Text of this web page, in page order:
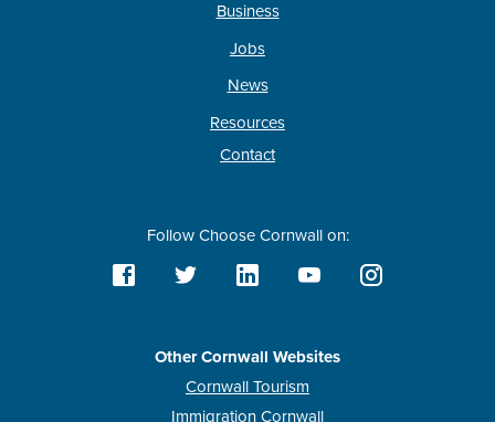
Business
Jobs
News
Resources
Contact
Follow Choose Cornwall on:
Other Cornwall Websites
Cornwall Tourism
Immigration Cornwall